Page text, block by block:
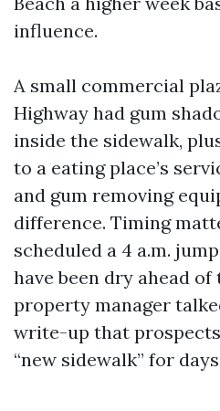
influence.
A small commercial
Highway had gum
inside the sidewalk,
to a eating place’s
and gum removing
difference. Timing
scheduled a 4 a.m.
have been dry ahead of
property manager
write-up that
“new sidewalk” for